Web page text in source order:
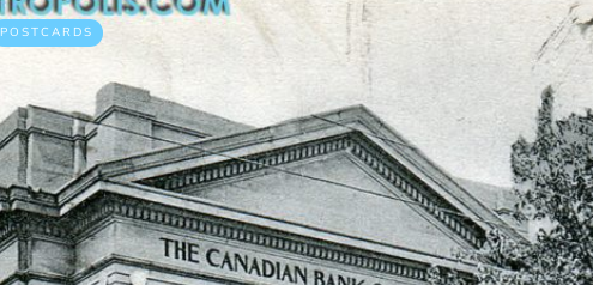
POSTCARDS